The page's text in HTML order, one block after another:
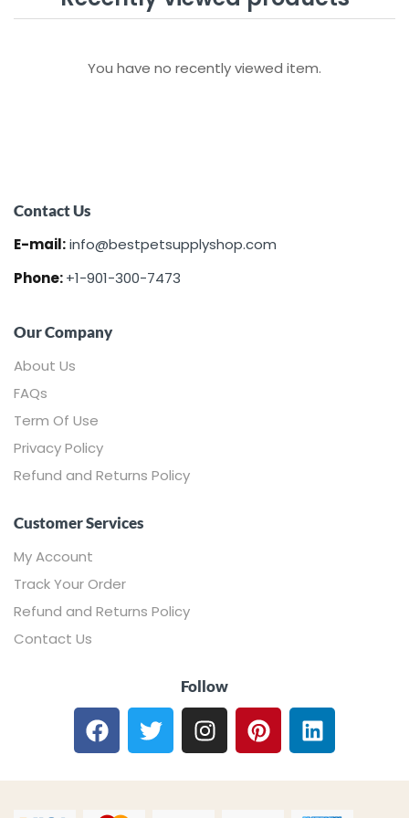
You have no recently viewed item.
Contact Us
E-mail:info@bestpetsupplyshop.com
Phone:+1-901-300-7473
Our Company
About Us
FAQs
Term Of Use
Privacy Policy
Refund and Returns Policy
Customer Services
My Account
Track Your Order
Refund and Returns Policy
Contact Us
Follow